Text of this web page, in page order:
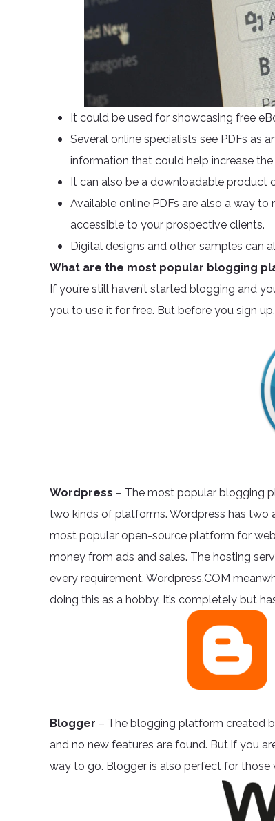
It could be used for showcasing free
Several online specialists see PDFs as
information that could help increase
It can also be a downloadable
Available online PDFs are also a way
accessible to your prospective clients.
Digital designs and other samples can
What are the most popular blogging
If you’re still haven’t started blogging and
you to use it for free. But before you sign
Wordpress – The most popular blogging
two kinds of platforms. Wordpress has two
most popular open-source platform for
money from ads and sales. The hosting
every requirement. Wordpress.COM
doing this as a hobby. It’s completely but
Blogger – The blogging platform created
and no new features are found. But if you
way to go. Blogger is also perfect for